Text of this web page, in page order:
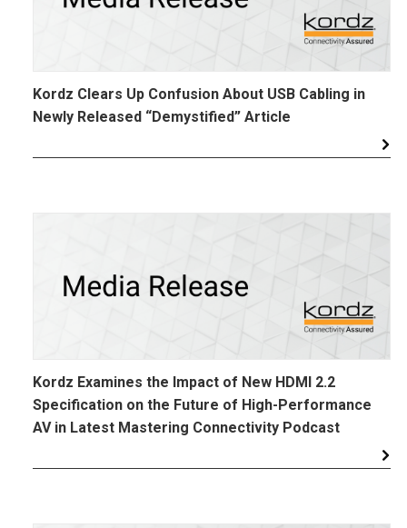
Kordz Clears Up Confusion About USB Cabling in
Newly Released “Demystified” Article
Kordz Examines the Impact of New HDMI 2.2
Specification on the Future of High-Performance
AV in Latest Mastering Connectivity Podcast